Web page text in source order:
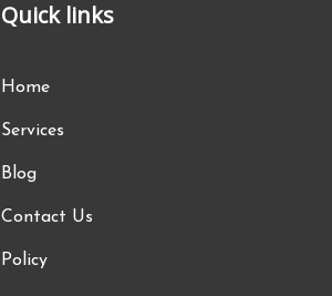
Quick links
Home
Services
Blog
Contact Us
Policy